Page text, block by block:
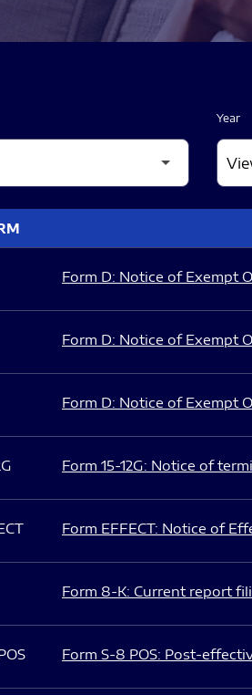
Year
Form D: Notice of Exempt
Form D: Notice of Exempt
Form D: Notice of Exempt
Form 15-12G: Notice of
Form EFFECT: Notice of
Form 8-K: Current report
Form S-8 POS: Post-